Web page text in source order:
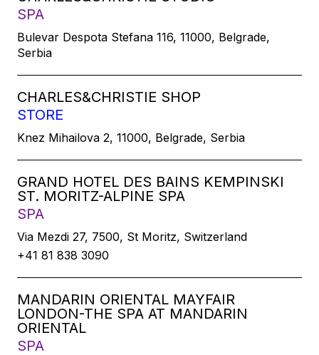
SPA
Bulevar Despota Stefana 116, 11000, Belgrade,
Serbia
CHARLES&CHRISTIE SHOP
STORE
Knez Mihailova 2, 11000, Belgrade, Serbia
GRAND HOTEL DES BAINS KEMPINSKI
ST. MORITZ-ALPINE SPA
SPA
Via Mezdi 27, 7500, St Moritz, Switzerland
+41 81 838 3090
MANDARIN ORIENTAL MAYFAIR
LONDON-THE SPA AT MANDARIN
ORIENTAL
SPA